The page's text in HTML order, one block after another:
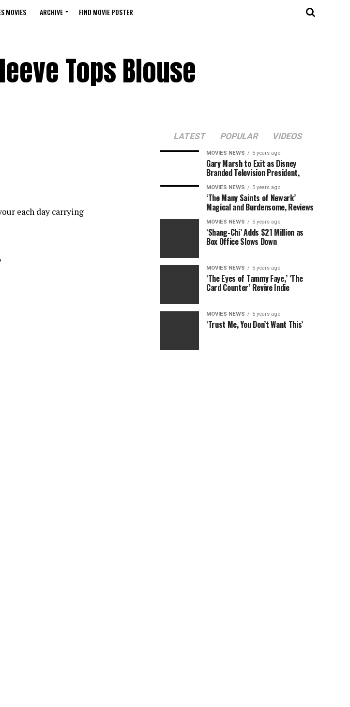
MOVIES ARCHIVE FIND MOVIE POSTER
Tops Blouse
each day carrying
LATEST POPULAR VIDEOS
MOVIES NEWS 5 years ago
Gary Marsh to Exit as Disney
Branded Television President,
MOVIES NEWS 5 years ago
‘The Many Saints of Newark’
Magical and Burdensome, Reviews
MOVIES NEWS 5 years ago
‘Shang-Chi’ Adds $21 Million as
Box Office Slows Down
MOVIES NEWS 5 years ago
‘The Eyes of Tammy Faye,’ ‘The
Card Counter’ Revive Indie
MOVIES NEWS 5 years ago
‘Trust Me, You Don’t Want This’